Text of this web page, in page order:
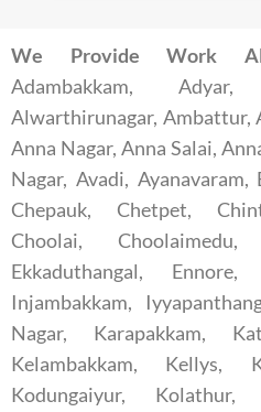
We Provide Work
Adambakkam,
Alwarthirunagar, Ambattur,
Anna Nagar, Anna Salai,
Nagar, Avadi,
Chepauk, Chetpet,
Choolai,
Ekkaduthangal, Ennore,
Injambakkam,
Nagar, Karapakkam,
Kelambakkam, Kellys,
Kodungaiyur,